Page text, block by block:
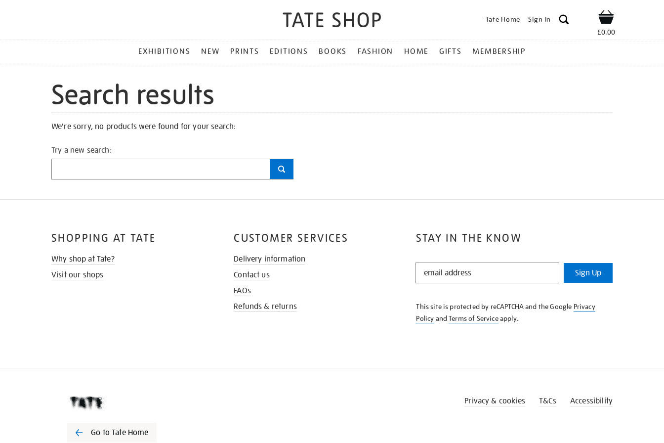
Tate Home Sign In Shop
£0.00
MENU
EXHIBITIONS NEW PRINTS EDITIONS BOOKS FASHION HOME GIFTS MEMBERSHIP
Search results
We're sorry, no products were found for your search:
Try a new search:
STAY IN THE KNOW
STAY
KNOW
Sign Up
This site is protected by reCAPTCHA and the Google Privacy
Policy andTerms of Serviceapply.
SHOPPING AT TATE
Why shop at Tate?
Visit our shops
CUSTOMER SERVICES
Delivery information
Contact us
FAQs
Refunds & returns
Go to Tate Home
Privacy & cookies T&Cs Accessibility